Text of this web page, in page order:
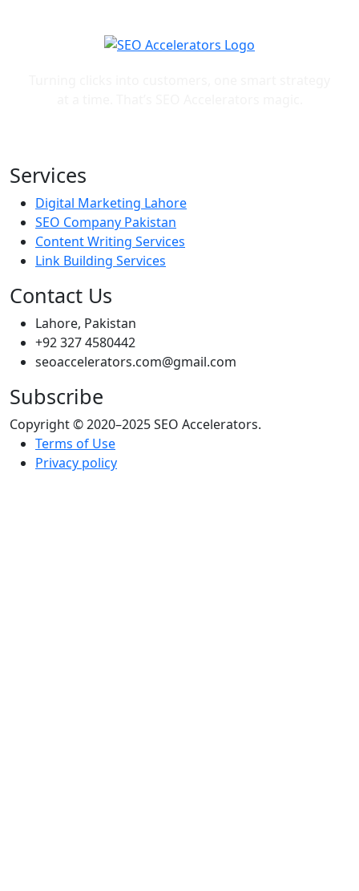
Services
Digital Marketing Lahore
SEO Company Pakistan
Content Writing Services
Link Building Services
Contact Us
Lahore, Pakistan
+92 327 4580442
seoaccelerators.com@gmail.com
Subscribe
Copyright © 2020–2025 SEO Accelerators.
Terms of Use
Privacy policy